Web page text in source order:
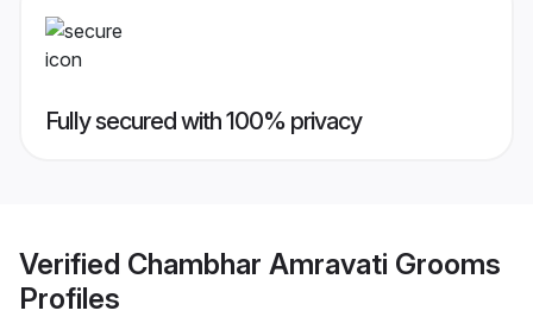
Fully secured with 100% privacy
Verified Chambhar Amravati Grooms
Profiles